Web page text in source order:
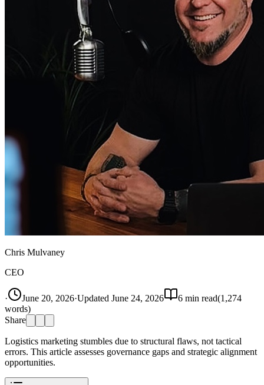
Chris Mulvaney
CEO
· June 20, 2026·Updated June 24, 2026 6 min read(1,274
words)
Share
Logistics marketing stumbles due to structural flaws, not tactical
errors. This article assesses governance gaps and strategic alignment
opportunities.